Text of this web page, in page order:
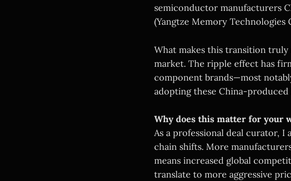
semiconductor manufacturers
(Yangtze Memory Technologies
What makes this transition
market. The ripple effect has
component brands—most
adopting these China-
Why does this matter for your
As a professional deal curator,
chain shifts. More
means increased global
translate to more aggressive